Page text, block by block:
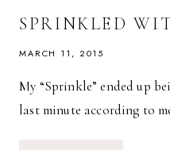
SPRINKLED
MARCH 11, 2015
My “Sprinkle” ended up
last minute according to